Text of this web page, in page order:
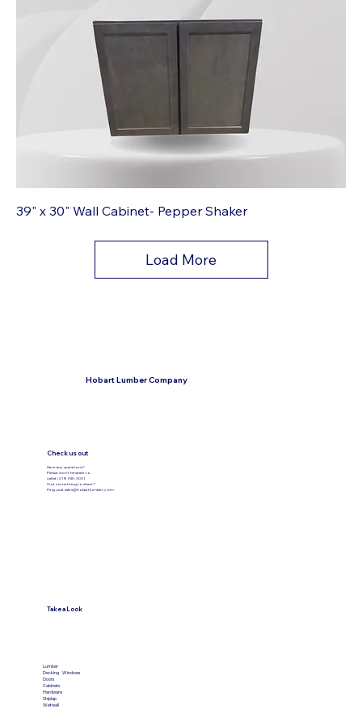
39" x 30" Wall Cabinet- Pepper Shaker
Load More
Hobart Lumber Company
Take a Look
Check us out
Have any questions?
Please don’t hesitate to
call at (219) 945-3031
Got something to share?
Ping us atsales@hobartlumber.com
Lumber
Decking
Windows
Doors
Cabinets
Hardware
Shiplap
Wetwall